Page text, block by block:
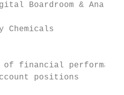
Digital Boardroom
of financial
positions